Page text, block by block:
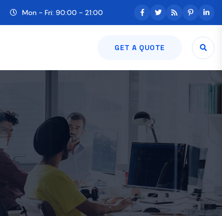
Mon - Fri: 90:00 - 21:00
GET A QUOTE